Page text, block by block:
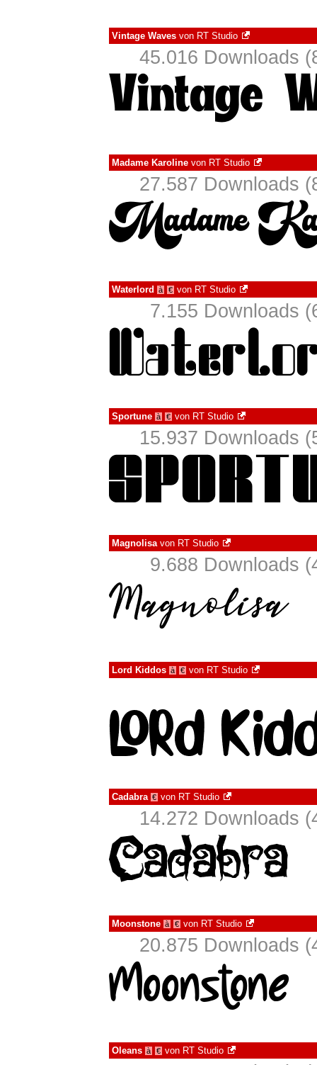
Vintage Waves von RT Studio
45.016 Downloads
Madame Karoline von RT Studio
27.587 Downloads
Waterlord à € von RT Studio
7.155 Downloads
Sportune à € von RT Studio
15.937 Downloads
Magnolisavon RT Studio
9.688 Downloads
Lord Kiddos à € von RT Studio
Cadabra € von RT Studio
14.272 Downloads
Moonstone à € von RT Studio
20.875 Downloads
Oleans à € von RT Studio